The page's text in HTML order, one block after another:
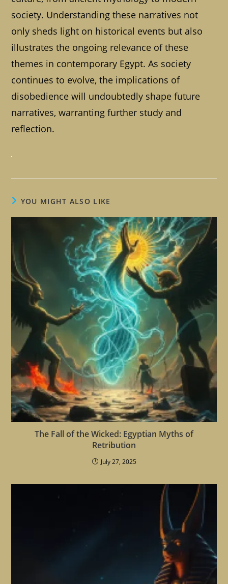
society. Understanding these narratives not
only sheds light on historical events but also
illustrates the ongoing relevance of these
themes in contemporary Egypt. As society
continues to evolve, the implications of
disobedience will undoubtedly shape future
narratives, warranting further study and
reflection.
YOU MIGHT ALSO LIKE
The Fall of the Wicked: Egyptian Myths of
Retribution
July 27, 2025